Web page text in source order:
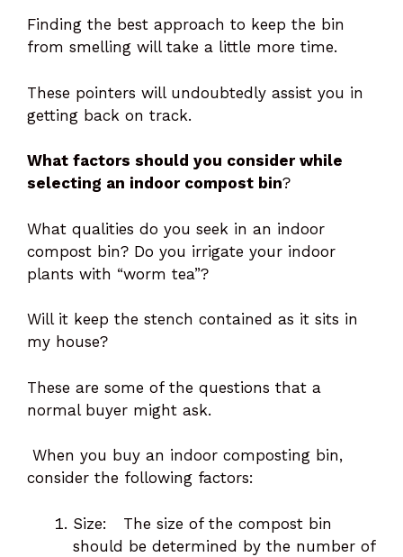
Finding the best approach to keep the bin
from smelling will take a little more time.
These pointers will undoubtedly assist you in
getting back on track.
What factors should you consider while
selecting an indoor compost bin?
What qualities do you seek in an indoor
compost bin? Do you irrigate your indoor
plants with “worm tea”?
Will it keep the stench contained as it sits in
my house?
These are some of the questions that a
normal buyer might ask.
When you buy an indoor composting bin,
consider the following factors:
Size: The size of the compost bin
should be determined by the number of